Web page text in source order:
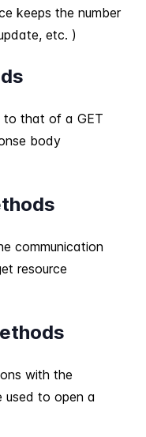
keeps the number
etc. )
to that of a GET
body
communication
resource
with the
used to open a